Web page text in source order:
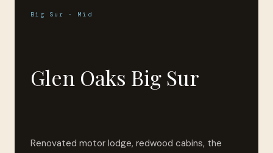
Big Sur · Mid
Glen Oaks Big Sur
Renovated motor lodge, redwood cabins, the